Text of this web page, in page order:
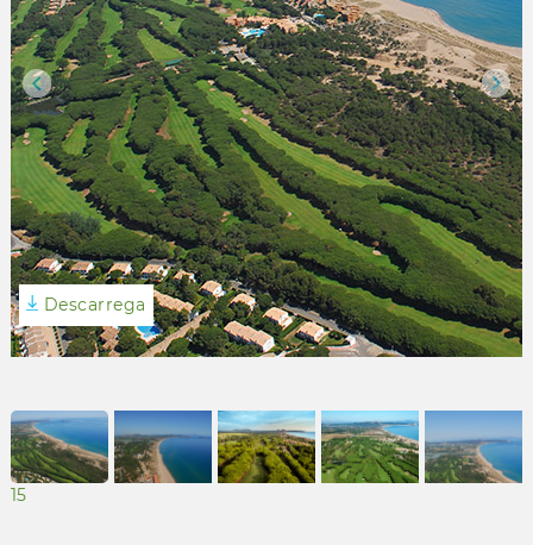
Descarrega
15